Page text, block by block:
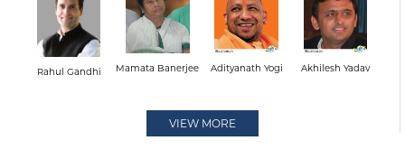
Rahul Gandhi Mamata Banerjee Adityanath Yogi Akhilesh Yadav
VIEW MORE